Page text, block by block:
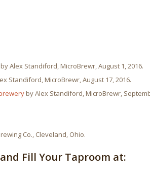
by Alex Standiford, MicroBrewr, August 1, 2016.
Standiford, MicroBrewr, August 17, 2016.
by Alex Standiford, MicroBrewr,
Co., Cleveland, Ohio.
Fill Your Taproom at: